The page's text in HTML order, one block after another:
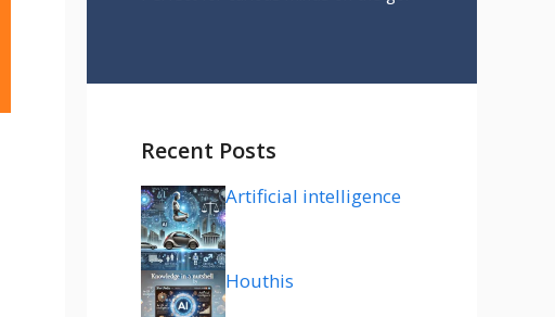
Recent Posts
Artificial intelligence
Houthis